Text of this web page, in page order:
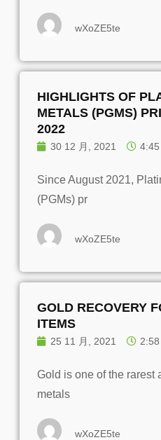
wXoZE5te
HIGHLIGHTS OF
METALS (PGMS)
2022
30 12 月, 2021
Since August 2021,
(PGMs) pr
wXoZE5te
GOLD RECOVERY
ITEMS
25 11 月, 2021
Gold is one of the rarest
metals
wXoZE5te